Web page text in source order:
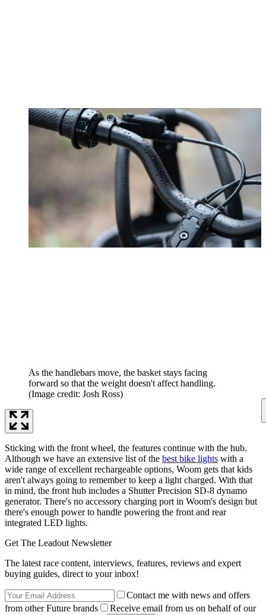
As the handlebars move, the basket stays facing
forward so that the weight doesn't affect handling.
(Image credit: Josh Ross)
Sticking with the front wheel, the features continue with the hub.
Although we have an extensive list of the best bike lights with a
wide range of excellent rechargeable options, Woom gets that kids
aren't always going to remember to keep a light charged. With that
in mind, the front hub includes a Shutter Precision SD-8 dynamo
generator. There's no accessory charging port in Woom's design but
there's enough power to handle powering the front and rear
integrated LED lights.
Get The Leadout Newsletter
The latest race content, interviews, features, reviews and expert
buying guides, direct to your inbox!
Contact me with news and offers
from other Future brands
Receive email from us on behalf of our